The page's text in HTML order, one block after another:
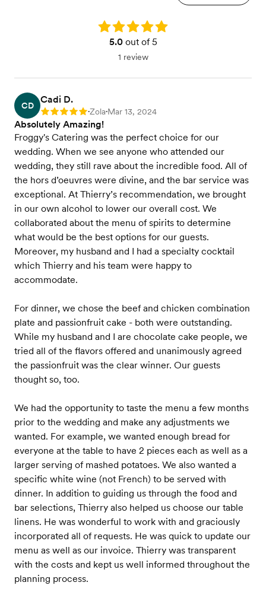
Rating: 5.0
5.0out of 5
1 review
CD
Cadi D.
Rating: 5 •Zola•Mar 13, 2024
Absolutely Amazing!
Froggy's Catering was the perfect choice for our
wedding. When we see anyone who attended our
wedding, they still rave about the incredible food. All of
the hors d’oeuvres were divine, and the bar service was
exceptional. At Thierry’s recommendation, we brought
in our own alcohol to lower our overall cost. We
collaborated about the menu of spirits to determine
what would be the best options for our guests.
Moreover, my husband and I had a specialty cocktail
which Thierry and his team were happy to
accommodate.
For dinner, we chose the beef and chicken combination
plate and passionfruit cake - both were outstanding.
While my husband and I are chocolate cake people, we
tried all of the flavors offered and unanimously agreed
the passionfruit was the clear winner. Our guests
thought so, too.
We had the opportunity to taste the menu a few months
prior to the wedding and make any adjustments we
wanted. For example, we wanted enough bread for
everyone at the table to have 2 pieces each as well as a
larger serving of mashed potatoes. We also wanted a
specific white wine (not French) to be served with
dinner. In addition to guiding us through the food and
bar selections, Thierry also helped us choose our table
linens. He was wonderful to work with and graciously
incorporated all of requests. He was quick to update our
menu as well as our invoice. Thierry was transparent
with the costs and kept us well informed throughout the
planning process.